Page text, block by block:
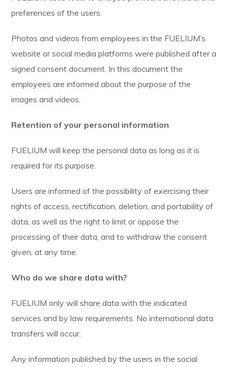
preferences of the users.
Photos and videos from employees in the FUELIUM’s
website or social media platforms were published after a
signed consent document. In this document the
employees are informed about the purpose of the
images and videos.
Retention of your personal information
FUELIUM will keep the personal data as long as it is
required for its purpose.
Users are informed of the possibility of exercising their
rights of access, rectification, deletion, and portability of
data, as well as the right to limit or oppose the
processing of their data, and to withdraw the consent
given, at any time.
Who do we share data with?
FUELIUM only will share data with the indicated
services and by law requirements. No international data
transfers will occur.
Any information published by the users in the social